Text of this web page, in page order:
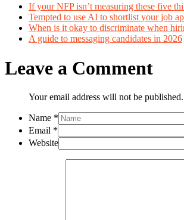
If your NFP isn’t measuring these five
Tempted to use AI to shortlist your job
When is it okay to discriminate when
A guide to messaging candidates in 2026
Leave a Comment
Your email address will not be
Name *
Email *
Website